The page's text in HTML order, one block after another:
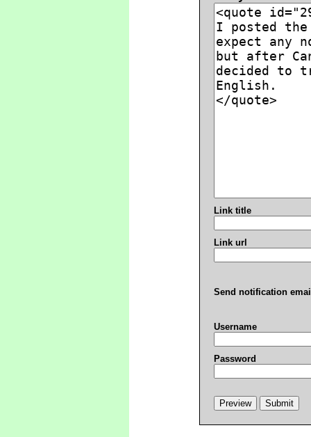
Link title
Link url
Send notification
Username
Password